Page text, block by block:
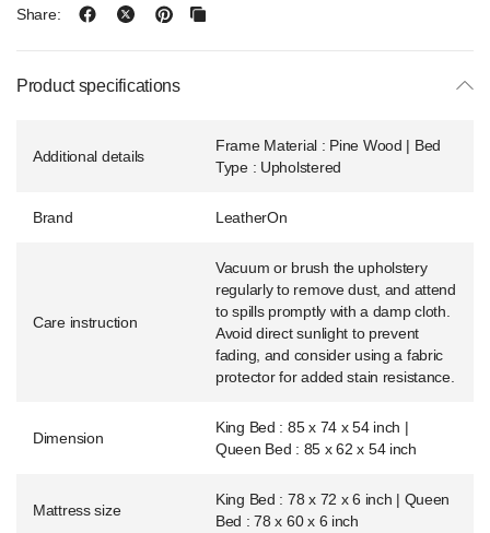
Share:
Product specifications
Additional details
Frame Material : Pine Wood | Bed
Type : Upholstered
Brand LeatherOn
Care instruction
Vacuum or brush the upholstery
regularly to remove dust, and attend
to spills promptly with a damp cloth.
Avoid direct sunlight to prevent
fading, and consider using a fabric
protector for added stain resistance.
Dimension
King Bed : 85 x 74 x 54 inch |
Queen Bed : 85 x 62 x 54 inch
Mattress size
King Bed : 78 x 72 x 6 inch | Queen
Bed : 78 x 60 x 6 inch